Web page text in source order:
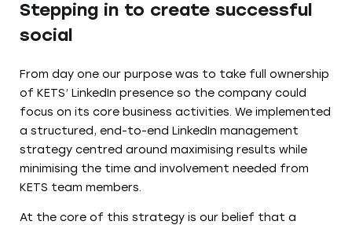
Stepping in to create successful
social
From day one our purpose was to take full ownership
of KETS’ LinkedIn presence so the company could
focus on its core business activities. We implemented
a structured, end-to-end LinkedIn management
strategy centred around maximising results while
minimising the time and involvement needed from
KETS team members.
At the core of this strategy is our belief that a